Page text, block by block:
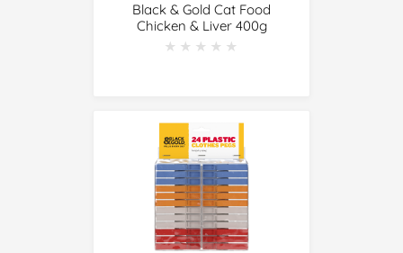
Black & Gold Cat Food
Chicken & Liver 400g
★★★★★
★★★★★